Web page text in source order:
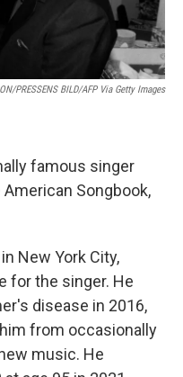
PRESSENS BILD/AFP Via Getty Images
famous singer
Songbook,
New York City,
for the singer. He
disease in 2016,
from occasionally
music. He